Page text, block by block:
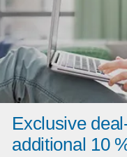
Exclusive
additional 10